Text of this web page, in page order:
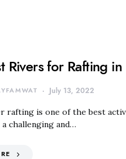
Rivers for Rafting in
July 13, 2022
rafting is one of the best
challenging and…